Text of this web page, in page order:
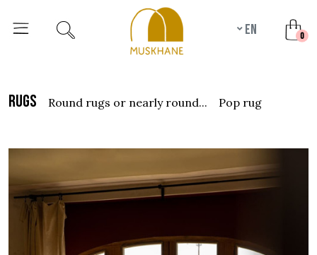
en 0
rugs round rugs or nearly round... pop rug